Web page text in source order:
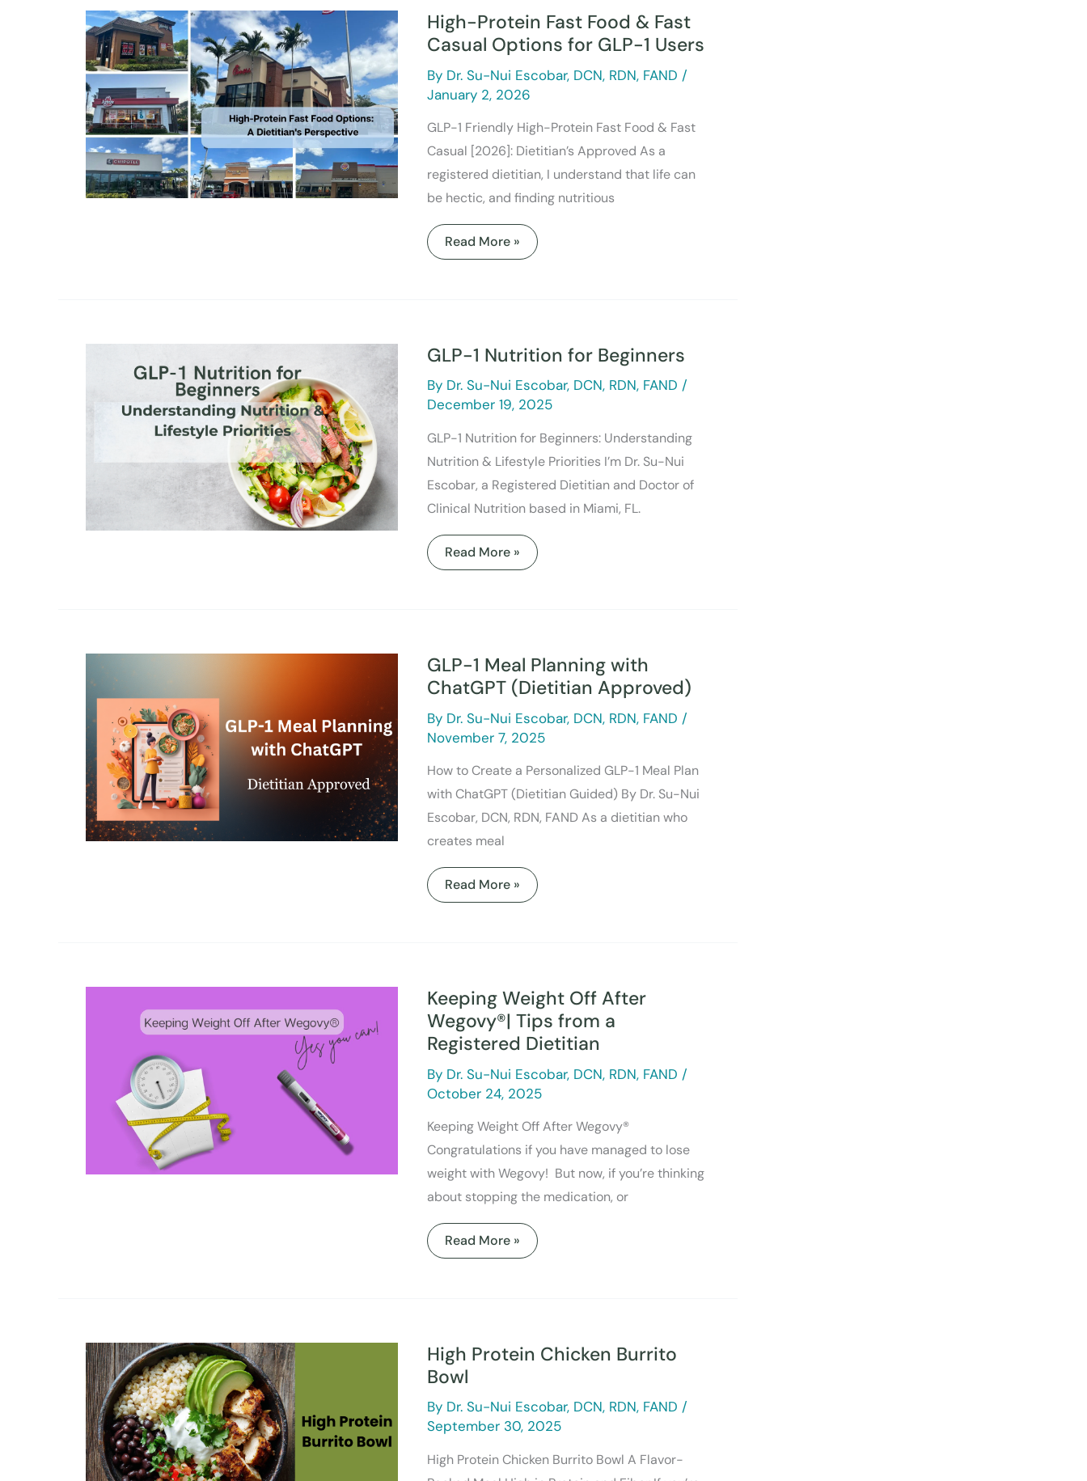
High-Protein Fast Food & Fast
Casual Options for GLP-1 Users
By Dr. Su-Nui Escobar, DCN, RDN, FAND /
January 2, 2026
GLP-1 Friendly High-Protein Fast Food & Fast
Casual [2026]: Dietitian’s Approved As a
registered dietitian, I understand that life can
be hectic, and finding nutritious
Fast
Food
&
Fast
Options
for
GLP-
Users
Read More »
GLP-1 Nutrition for Beginners
By Dr. Su-Nui Escobar, DCN, RDN, FAND /
December 19, 2025
GLP-1 Nutrition for Beginners: Understanding
Nutrition & Lifestyle Priorities I’m Dr. Su-Nui
Escobar, a Registered Dietitian and Doctor of
Clinical Nutrition based in Miami, FL.
Nutrition
for
Read More »
GLP-1 Meal Planning with
ChatGPT (Dietitian Approved)
By Dr. Su-Nui Escobar, DCN, RDN, FAND /
November 7, 2025
How to Create a Personalized GLP-1 Meal Plan
with ChatGPT (Dietitian Guided) By Dr. Su-Nui
Escobar, DCN, RDN, FAND As a dietitian who
creates meal
Meal
Planning
with
ChatGPT
(Dietitian
Approved)
Read More »
Keeping Weight Off After
Wegovy®| Tips from a
Registered Dietitian
By Dr. Su-Nui Escobar, DCN, RDN, FAND /
October 24, 2025
Keeping Weight Off After Wegovy®
Congratulations if you have managed to lose
weight with Wegovy! But now, if you’re thinking
about stopping the medication, or
After
Wegovy®|
Tips
from
a
Registered
Dietitian
Read More »
High Protein Chicken Burrito
Bowl
By Dr. Su-Nui Escobar, DCN, RDN, FAND /
September 30, 2025
High Protein Chicken Burrito Bowl A Flavor-
Chicken
Burrito
Bowl